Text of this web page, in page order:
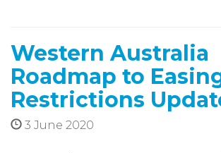
Western Australia
Roadmap to
Restrictions
3 June 2020